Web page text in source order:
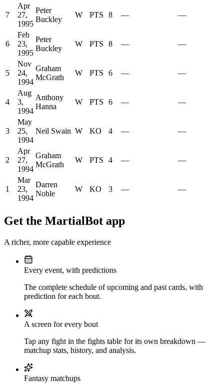
7
Apr
27,
1995
Peter
Buckley
W PTS 8 — —
6
Feb
23,
1995
Peter
Buckley
W PTS 8 — —
5
Nov
24,
1994
Graham
McGrath
W PTS 6 — —
4
Aug
3,
1994
Anthony
Hanna
W PTS 6 — —
3
May
25,
1994
Neil Swain W KO 4 — —
2
Apr
27,
1994
Graham
McGrath
W PTS 4 — —
1
Mar
23,
1994
Darren
Noble
W KO 3 — —
Get the MartialBot app
A richer, more capable experience
Every event, with predictions
The complete schedule of upcoming and past cards, with
prediction for each bout.
A screen for every bout
Tap any fight in the fights table for its own breakdown —
matchup stats, history, and analysis.
Fantasy matchups